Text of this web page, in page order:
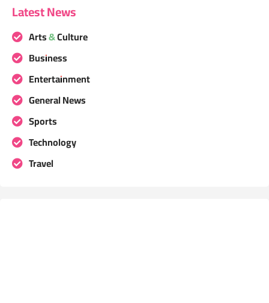
Latest News
Arts & Culture
Business
Entertainment
General News
Sports
Technology
Travel